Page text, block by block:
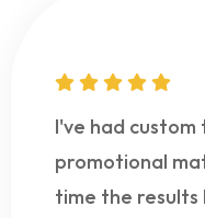
I've had
promotional
time the results